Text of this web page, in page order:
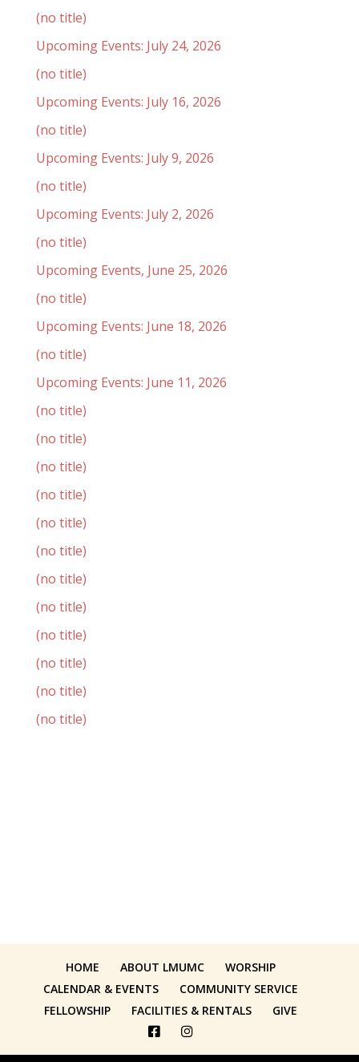
(no title)
Upcoming Events: July 24, 2026
(no title)
Upcoming Events: July 16, 2026
(no title)
Upcoming Events: July 9, 2026
(no title)
Upcoming Events: July 2, 2026
(no title)
Upcoming Events, June 25, 2026
(no title)
Upcoming Events: June 18, 2026
(no title)
Upcoming Events: June 11, 2026
(no title)
(no title)
(no title)
(no title)
(no title)
(no title)
(no title)
(no title)
(no title)
(no title)
(no title)
(no title)
HOME ABOUT LMUMC
WORSHIP
CALENDAR & EVENTS
COMMUNITY SERVICE
FELLOWSHIP
FACILITIES & RENTALS GIVE